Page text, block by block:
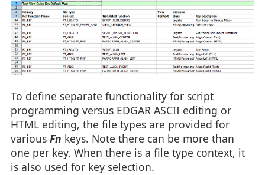
To define separate functionality for script
programming versus EDGAR ASCII editing or
HTML editing, the file types are provided for
variousFn keys. Note there can be more than
one per key. When there is a file type context, it
is also used for key selection.